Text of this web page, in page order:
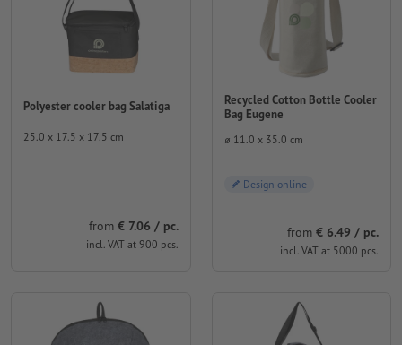
Polyester cooler bag Salatiga
25.0 x 17.5 x 17.5 cm
from € 7.06 / pc.
incl. VAT at 900 pcs.
Recycled Cotton Bottle Cooler
Bag Eugene
⌀ 11.0 x 35.0 cm
Design online
from € 6.49 / pc.
incl. VAT at 5000 pcs.